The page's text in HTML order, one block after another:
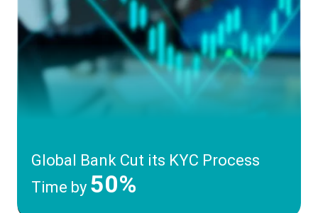
Global Bank Cut its KYC Process
Time by 50%